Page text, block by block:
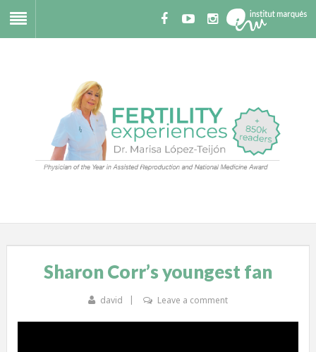
Sharon Corr’s youngest fan
david Leave a comment